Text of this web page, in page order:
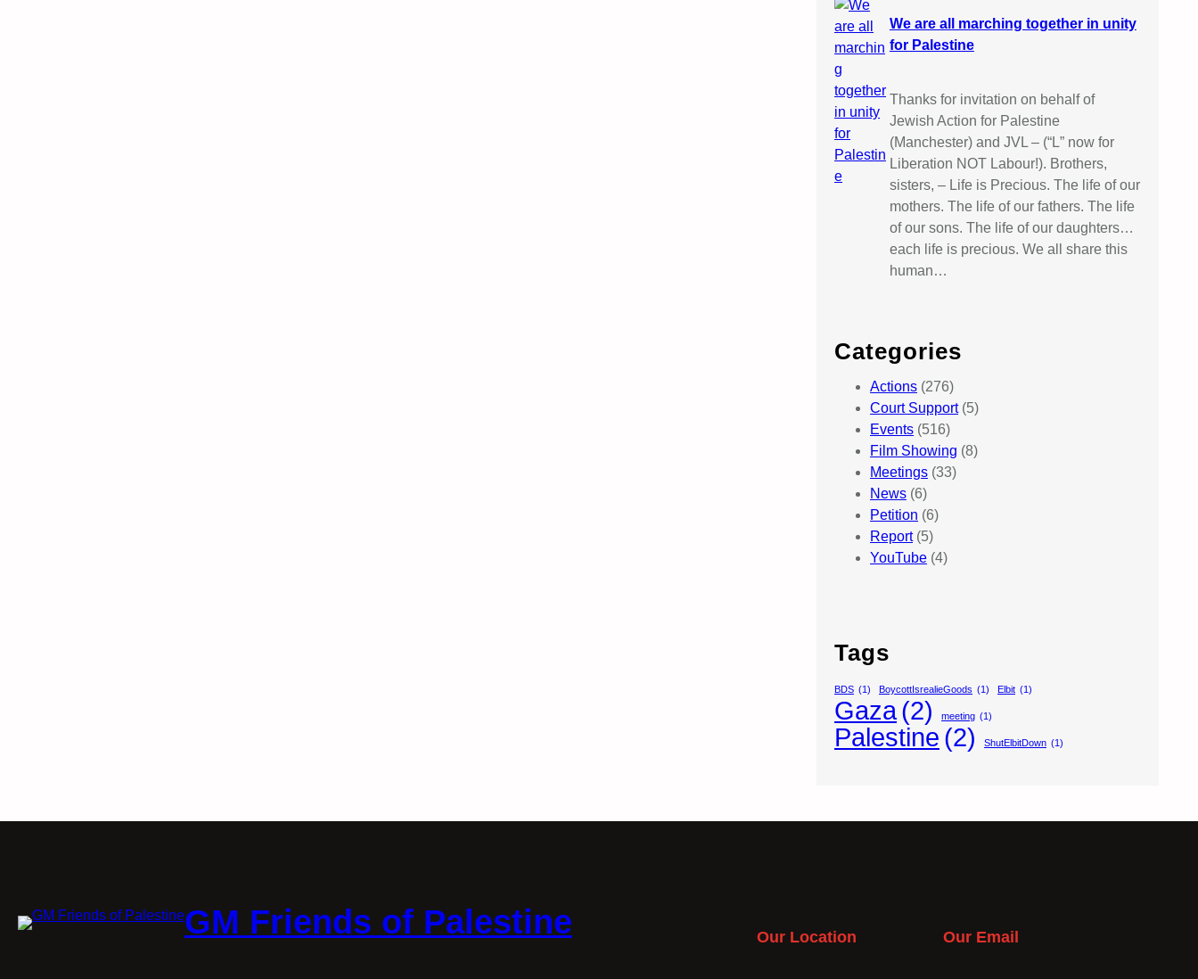
We are all marching together in unity
for Palestine
Thanks for invitation on behalf of
Jewish Action for Palestine
(Manchester) and JVL – (“L” now for
Liberation NOT Labour!). Brothers,
sisters, – Life is Precious. The life of our
mothers. The life of our fathers. The life
of our sons. The life of our daughters…
each life is precious. We all share this
human…
Categories
Actions (276)
Court Support(5)
Events (516)
Film Showing (8)
Meetings (33)
News (6)
Petition (6)
Report(5)
YouTube (4)
Tags
BDS (1) BoycottIsrealieGoods (1) Elbit (1)
Gaza(2) meeting (1)
Palestine (2) ShutElbitDown (1)
GM Friends of Palestine Our Location Our Email